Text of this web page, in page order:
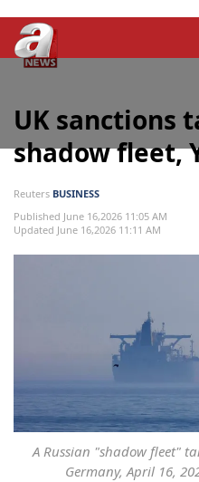
UK sanctions
shadow fleet,
Reuters BUSINESS
Published June 16,2026 11:05 AM
Updated June 16,2026 11:11 AM
A Russian "shadow fleet"
Germany, April 16,